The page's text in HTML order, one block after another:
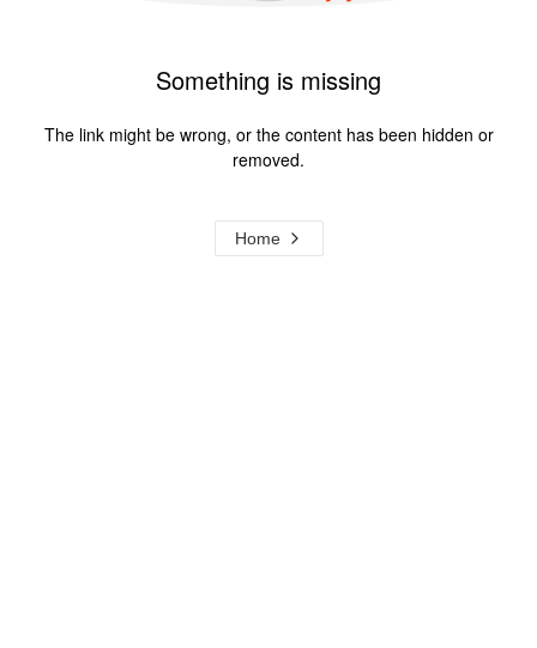
Something is missing
The link might be wrong, or the content has been hidden or
removed.
Home